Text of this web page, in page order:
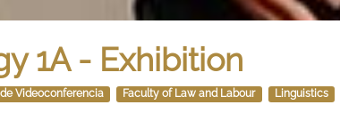
1A - Exhibition
Videoconferencia Faculty of Law and Labour Linguistics